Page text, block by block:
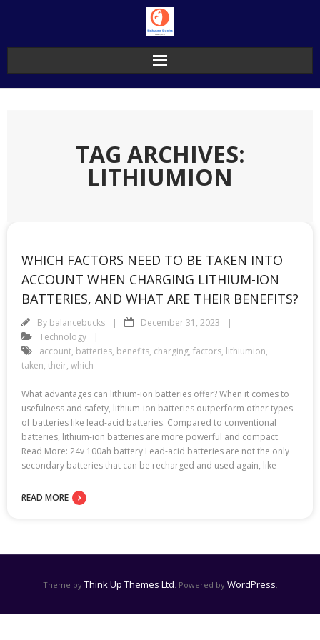
TAG ARCHIVES:
LITHIUMION
WHICH FACTORS NEED TO BE TAKEN INTO
ACCOUNT WHEN CHARGING LITHIUM-ION
BATTERIES, AND WHAT ARE THEIR BENEFITS?
By balancebucks
December 31, 2023
Technology
account, batteries, benefits, charging, factors, lithiumion,
taken, their, which
What advantages can lithium-ion batteries offer? When it comes to
usefulness and safety, lithium-ion batteries outperform other types
of batteries like lead-acid batteries. Compared to conventional
batteries, lithium-ion batteries are more powerful and compact.
Read More: 24v 100ah battery Lead-acid batteries are not the only
secondary batteries that can be recharged and used again, like
READ MORE
Theme by Think Up Themes Ltd . Powered by WordPress